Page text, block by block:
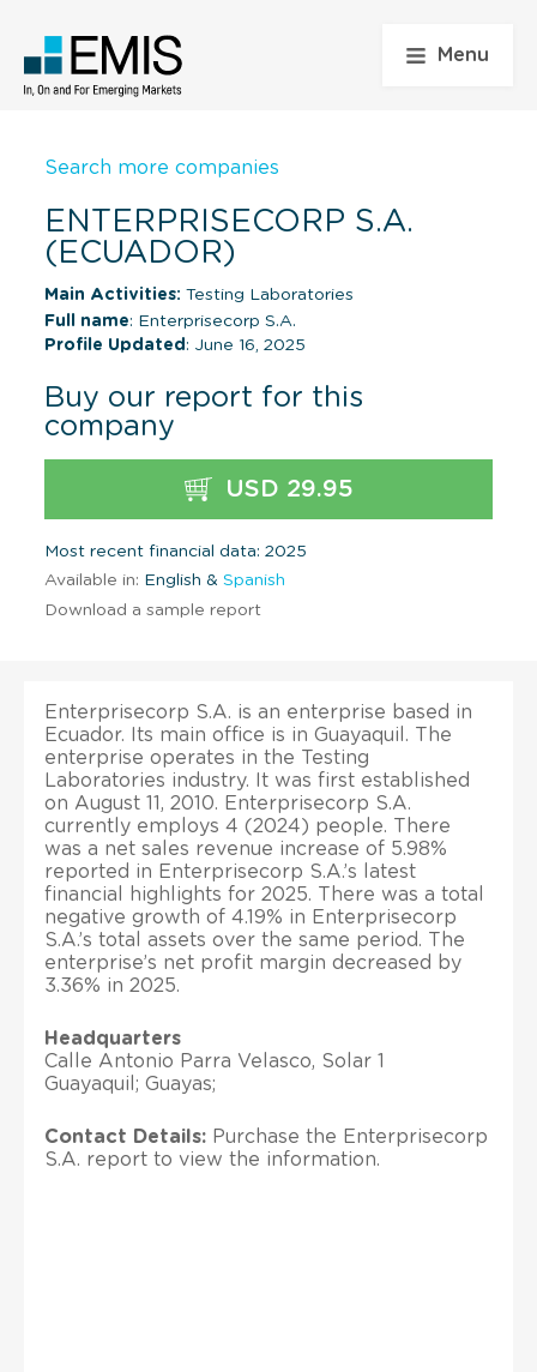
Menu
Search more companies
ENTERPRISECORP S.A.
(ECUADOR)
Main Activities: Testing Laboratories
Full name: Enterprisecorp S.A.
Profile Updated : June 16, 2025
Buy our report for this
company
USD 29.95
Most recent financial data: 2025
Available in: English & Spanish
Download a sample report
Enterprisecorp S.A. is an enterprise based in
Ecuador. Its main office is in Guayaquil. The
enterprise operates in the Testing
Laboratories industry. It was first established
on August 11, 2010. Enterprisecorp S.A.
currently employs 4 (2024) people. There
was a net sales revenue increase of 5.98%
reported in Enterprisecorp S.A.’s latest
financial highlights for 2025. There was a total
negative growth of 4.19% in Enterprisecorp
S.A.’s total assets over the same period. The
enterprise’s net profit margin decreased by
3.36% in 2025.
Headquarters
Calle Antonio Parra Velasco, Solar 1
Guayaquil; Guayas;
Contact Details: Purchase the Enterprisecorp
S.A. report to view the information.